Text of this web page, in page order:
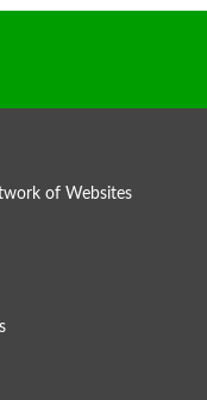
of Websites